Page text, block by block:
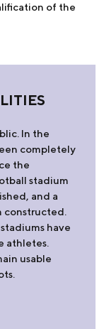
of the
In the
completely
the
stadium
and a
constructed.
have
athletes.
usable